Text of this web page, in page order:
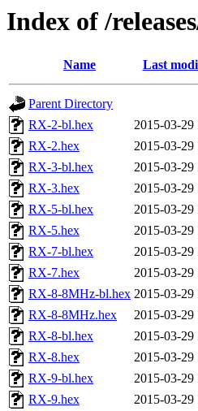
Index of /
Name Last
Parent Directory
RX-2-bl.hex
2015-03-29
RX-2.hex
2015-03-29
RX-3-bl.hex
2015-03-29
RX-3.hex
2015-03-29
RX-5-bl.hex
2015-03-29
RX-5.hex
2015-03-29
RX-7-bl.hex
2015-03-29
RX-7.hex
2015-03-29
RX-8-8MHz-bl.hex 2015-03-29
RX-8-8MHz.hex
2015-03-29
RX-8-bl.hex
2015-03-29
RX-8.hex
2015-03-29
RX-9-bl.hex
2015-03-29
RX-9.hex
2015-03-29